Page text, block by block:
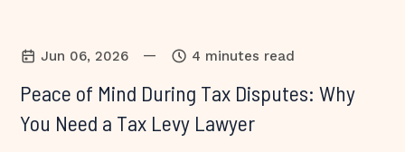
Jun 06, 2026 — 4 minutes read
Peace of Mind During Tax Disputes: Why
You Need a Tax Levy Lawyer